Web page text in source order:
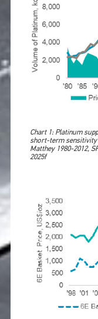
Chart 1: Platinum
short-term sensitivity
Matthey 1980-2012,
2025f